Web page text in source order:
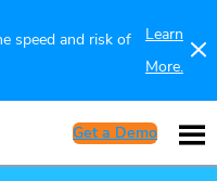
speed and risk of
Learn
More.
Get a Demo